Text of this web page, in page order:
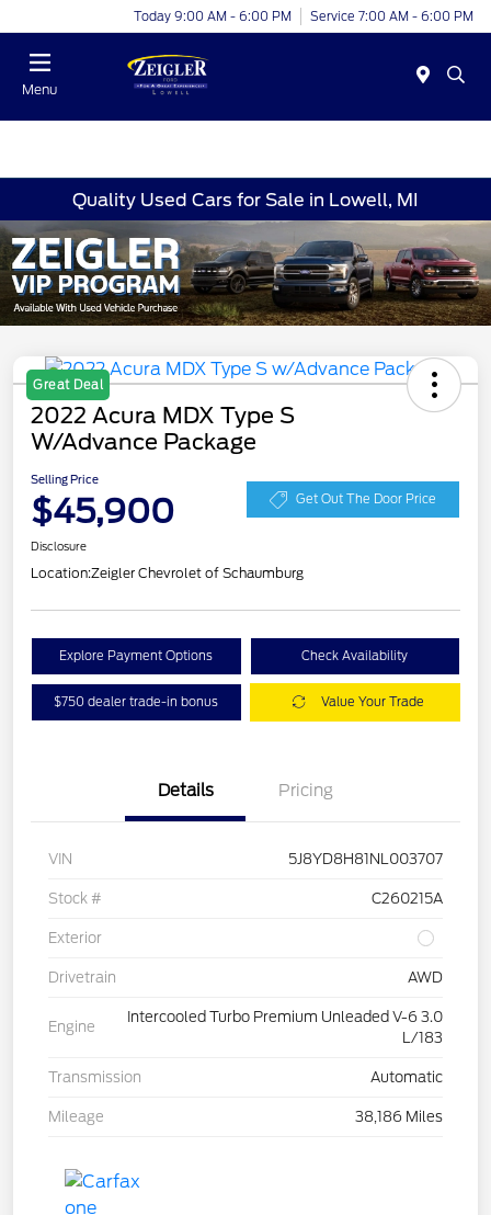
Today 9:00 AM - 6:00 PM Service 7:00 AM - 6:00 PM
Menu
Quality Used Cars for Sale in Lowell, MI
Great Deal
2022 Acura MDX Type S
W/Advance Package
Selling Price
$45,900 Get Out The Door Price
Disclosure
Location:Zeigler Chevrolet of Schaumburg
Explore Payment Options Check Availability
$750 dealer trade-in bonus Value Your Trade
Details Pricing
VIN 5J8YD8H81NL003707
Stock # C260215A
Exterior
Drivetrain AWD
Engine
Intercooled Turbo Premium Unleaded V-6 3.0
L/183
Transmission Automatic
Mileage 38,186 Miles